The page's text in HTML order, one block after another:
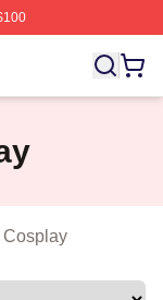
Still Alice Merch